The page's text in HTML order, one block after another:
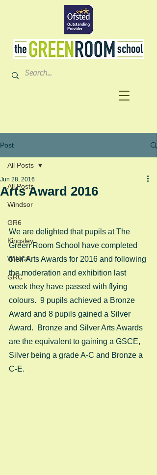
Post
All Posts
Windsor
GR6
Kingsley
WINGS
GRC
All Posts
Arts Award 2016
Jun 28, 2016
We are delighted that pupils at The
Green Room School have completed
their Arts Awards for 2016 and following
the moderation and exhibition last
week they have passed with flying
colours.  9 pupils achieved a Bronze
Award and 8 pupils gained a Silver
Award.  Bronze and Silver Arts Awards
are the equivalent to gaining a GSCE,
Silver being a grade A-C and Bronze a
C-E.